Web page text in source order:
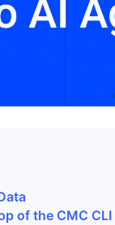
of the CMC CLI